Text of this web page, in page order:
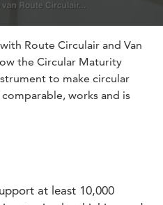
Route Circulair and Van
the Circular Maturity
to make circular
works and is
at least 10,000